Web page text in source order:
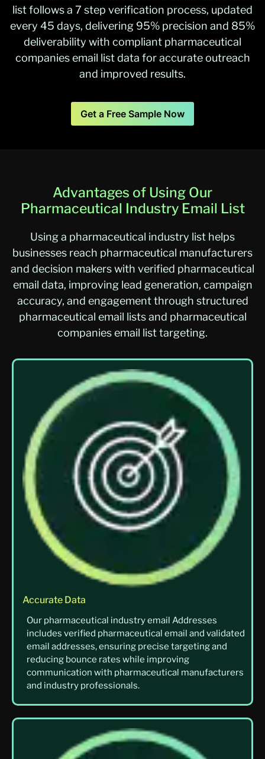
list follows a 7 step verification process, updated
every 45 days, delivering 95% precision and 85%
deliverability with compliant pharmaceutical
companies email list data for accurate outreach
and improved results.
Get a Free Sample Now
Advantages of Using Our
Pharmaceutical Industry Email List
Using a pharmaceutical industry list helps
businesses reach pharmaceutical manufacturers
and decision makers with verified pharmaceutical
email data, improving lead generation, campaign
accuracy, and engagement through structured
pharmaceutical email lists and pharmaceutical
companies email list targeting.
Accurate Data
Our pharmaceutical industry email Addresses
includes verified pharmaceutical email and validated
email addresses, ensuring precise targeting and
reducing bounce rates while improving
communication with pharmaceutical manufacturers
and industry professionals.